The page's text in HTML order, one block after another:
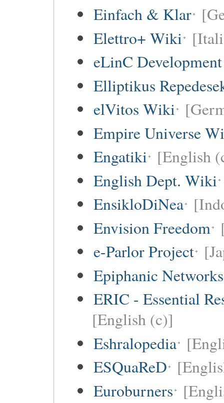
Einfach & Klar
Elettro+ Wiki
eLinC
Elliptikus
elVitos Wiki
Empire Universe
Engatiki [English
English Dept. Wiki
EnsikloDiNea
Envision Freedom
e-Parlor Project
Epiphanic Networks
ERIC - Essential
[English (c)]
Eshralopedia
ESQuaReD
Euroburners